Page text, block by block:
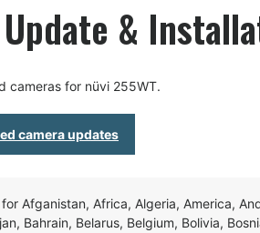
&
cameras for nüvi 255WT.
camera updates
Afganistan, Africa, Algeria, America,
Bahrain, Belarus, Belgium, Bolivia,